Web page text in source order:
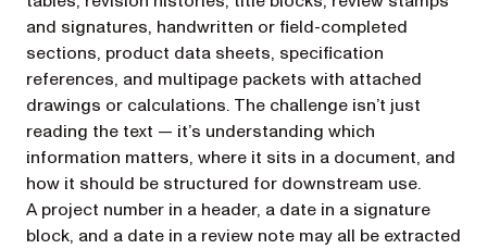
and signatures, handwritten or field-completed
sections, product data sheets, specification
references, and multipage packets with attached
drawings or calculations. The challenge isn’t just
reading the text — it’s understanding which
information matters, where it sits in a document, and
how it should be structured for downstream use.
A project number in a header, a date in a signature
block, and a date in a review note may all be extracted